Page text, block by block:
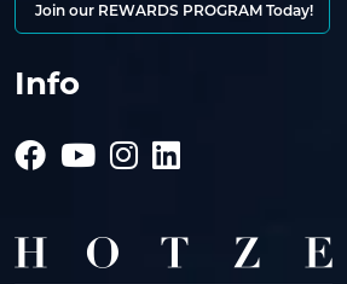
Join our REWARDS PROGRAM Today!
Info